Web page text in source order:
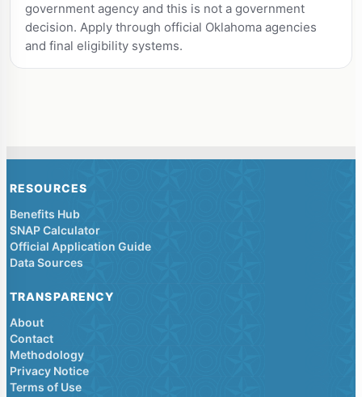
government agency and this is not a government
decision. Apply through official Oklahoma agencies
and final eligibility systems.
RESOURCES
Benefits Hub
SNAP Calculator
Official Application Guide
Data Sources
TRANSPARENCY
About
Contact
Methodology
Privacy Notice
Terms of Use